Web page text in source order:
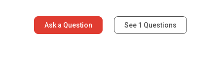
Ask a Question See 1 Questions